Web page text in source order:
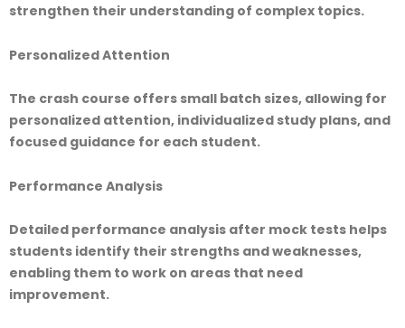
strengthen their understanding of complex topics.
Personalized Attention
The crash course offers small batch sizes, allowing for
personalized attention, individualized study plans, and
focused guidance for each student.
Performance Analysis
Detailed performance analysis after mock tests helps
students identify their strengths and weaknesses,
enabling them to work on areas that need
improvement.